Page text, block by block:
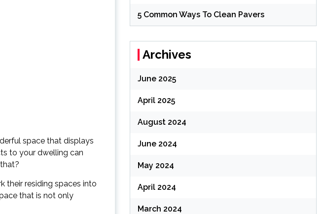
space that displays
to your dwelling can
their residing spaces into
that is not only
5 Common Ways To Clean Pavers
Archives
June 2025
April 2025
August 2024
June 2024
May 2024
April 2024
March 2024